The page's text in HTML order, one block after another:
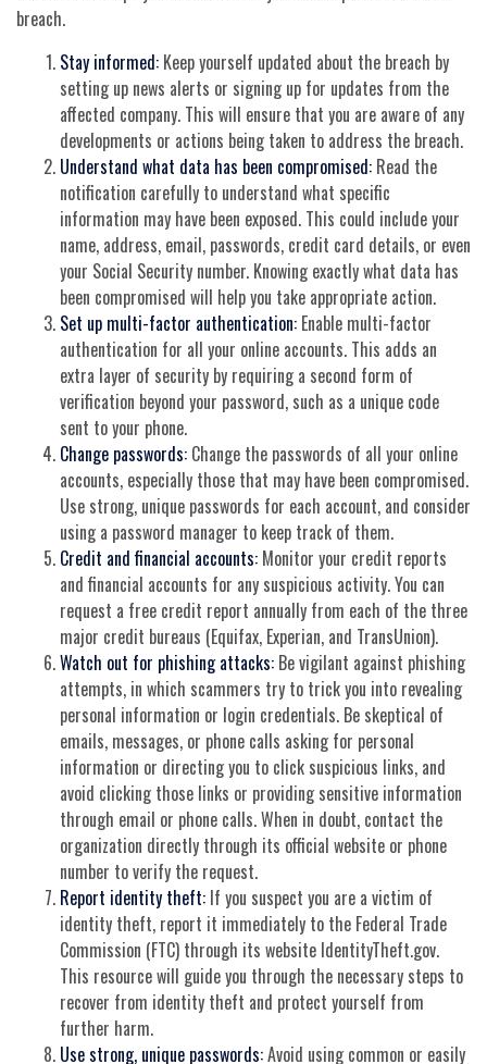
breach.
Stay informed: Keep yourself updated about the breach by
setting up news alerts or signing up for updates from the
affected company. This will ensure that you are aware of any
developments or actions being taken to address the breach.
Understand what data has been compromised: Read the
notification carefully to understand what specific
information may have been exposed. This could include your
name, address, email, passwords, credit card details, or even
your Social Security number. Knowing exactly what data has
been compromised will help you take appropriate action.
Set up multi-factor authentication: Enable multi-factor
authentication for all your online accounts. This adds an
extra layer of security by requiring a second form of
verification beyond your password, such as a unique code
sent to your phone.
Change passwords: Change the passwords of all your online
accounts, especially those that may have been compromised.
Use strong, unique passwords for each account, and consider
using a password manager to keep track of them.
Credit and financial accounts: Monitor your credit reports
and financial accounts for any suspicious activity. You can
request a free credit report annually from each of the three
major credit bureaus (Equifax, Experian, and TransUnion).
Watch out for phishing attacks: Be vigilant against phishing
attempts, in which scammers try to trick you into revealing
personal information or login credentials. Be skeptical of
emails, messages, or phone calls asking for personal
information or directing you to click suspicious links, and
avoid clicking those links or providing sensitive information
through email or phone calls. When in doubt, contact the
organization directly through its official website or phone
number to verify the request.
Report identity theft: If you suspect you are a victim of
identity theft, report it immediately to the Federal Trade
Commission (FTC) through its website IdentityTheft.gov.
This resource will guide you through the necessary steps to
recover from identity theft and protect yourself from
further harm.
Use strong, unique passwords:Avoid using common or easily